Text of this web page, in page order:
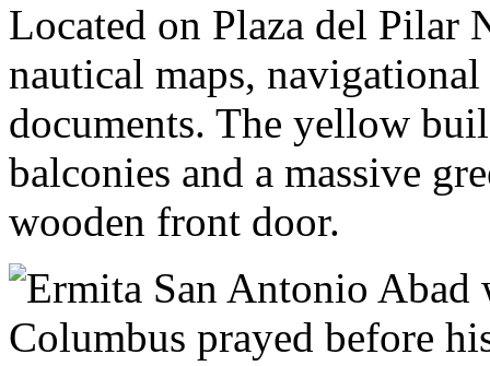
Located on Plaza del Pilar
nautical maps,
documents. The yellow
balconies and a massive
wooden front door.